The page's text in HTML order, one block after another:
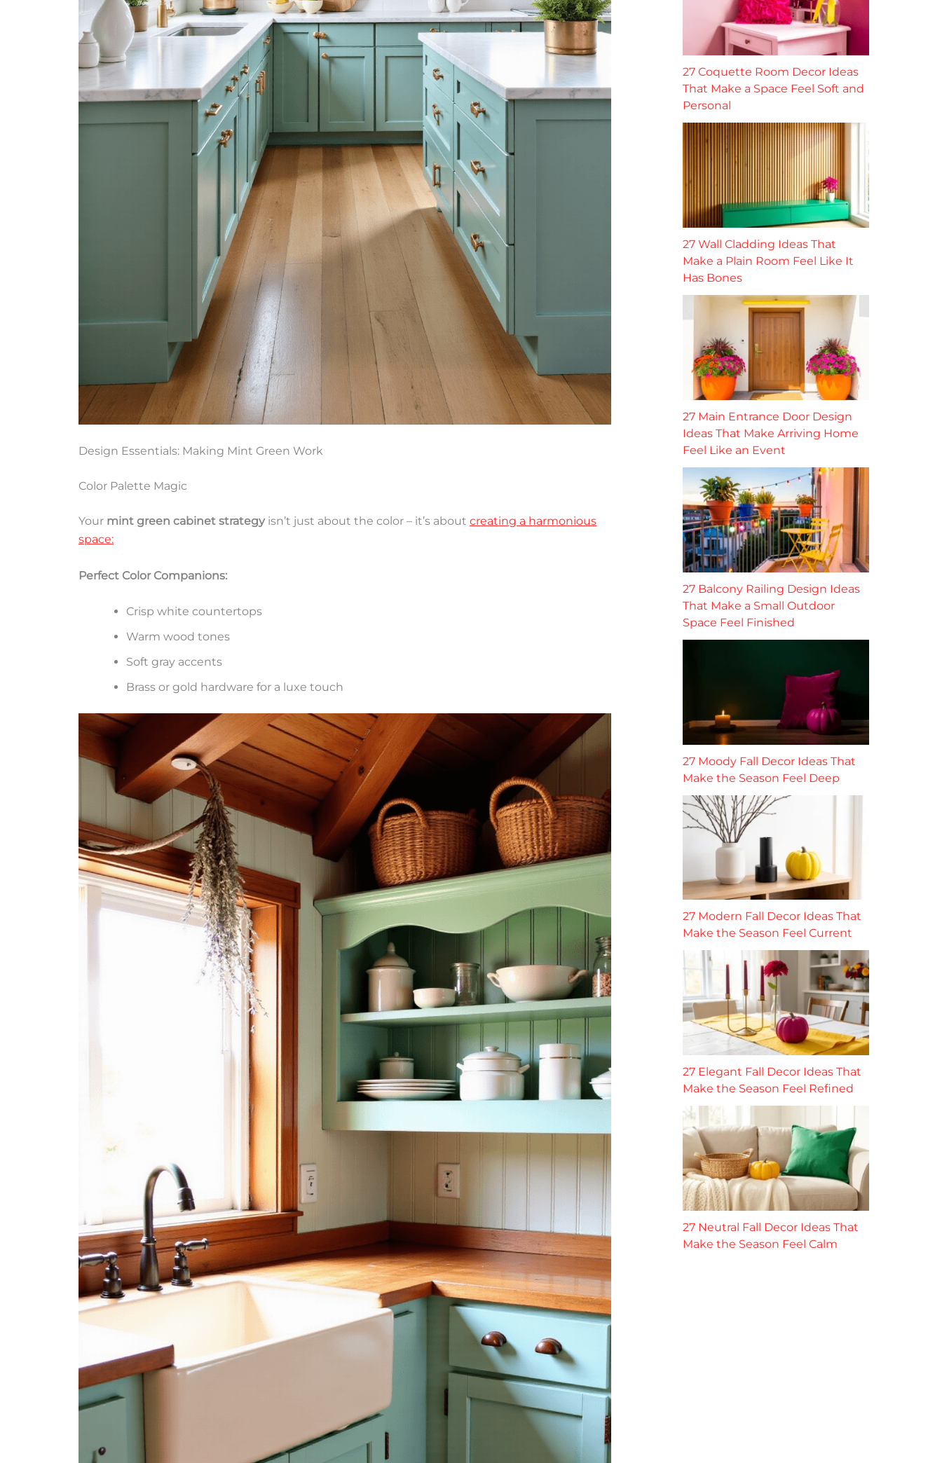
Design Essentials: Making Mint Green Work
Color Palette Magic
Your mint green cabinet strategyisn’t just about the color – it’s about creating a harmonious
space:
Perfect Color Companions:
Crisp white countertops
Warm wood tones
Soft gray accents
Brass or gold hardware for a luxe touch
27 Coquette Room Decor Ideas
That Make a Space Feel Soft and
Personal
27 Wall Cladding Ideas That
Make a Plain Room Feel Like It
Has Bones
27 Main Entrance Door Design
Ideas That Make Arriving Home
Feel Like an Event
27 Balcony Railing Design Ideas
That Make a Small Outdoor
Space Feel Finished
27 Moody Fall Decor Ideas That
Make the Season Feel Deep
27 Modern Fall Decor Ideas That
Make the Season Feel Current
27 Elegant Fall Decor Ideas That
Make the Season Feel Refined
27 Neutral Fall Decor Ideas That
Make the Season Feel Calm